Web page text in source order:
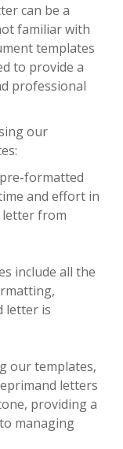
can be a
familiar with
templates
to provide a
professional
our
formatted
and effort in
from
include all the
letter is
our templates,
letters
providing a
managing